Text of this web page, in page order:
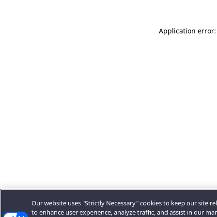
Application
Our website uses "Strictly Necessary" cookies to keep our site
to enhance user experience, analyze traffic, and assist in our